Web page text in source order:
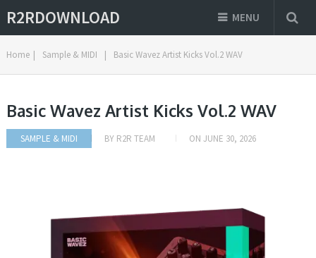
R2RDOWNLOAD MENU
Home | Sample & MIDI | Basic Wavez Artist Kicks Vol.2 WAV
Basic Wavez Artist Kicks Vol.2 WAV
SAMPLE & MIDI BY R2R TEAM ON JUNE 30, 2026